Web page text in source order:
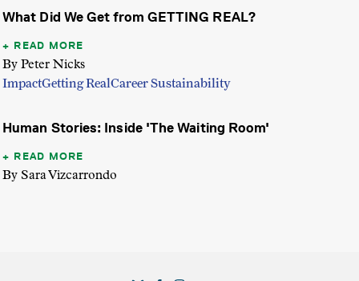
What Did We Get from GETTING REAL?
READ MORE
By Peter Nicks
ImpactGetting RealCareer Sustainability
Human Stories: Inside 'The Waiting Room'
READ MORE
By Sara Vizcarrondo